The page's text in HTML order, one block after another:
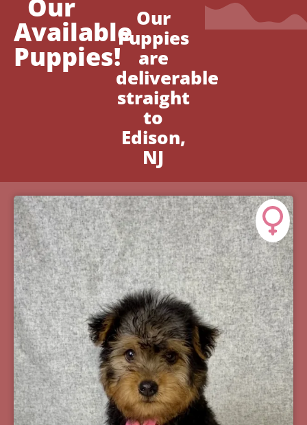
Our
Available
Puppies!
Our
Puppies
are
deliverable
straight
to
Edison,
NJ